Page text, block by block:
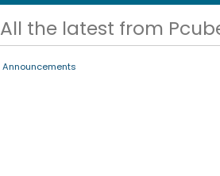
All the latest from
Announcements